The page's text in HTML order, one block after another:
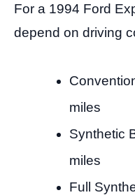
For a 1994 Ford
depend on driving
miles
Synthetic
miles
Full